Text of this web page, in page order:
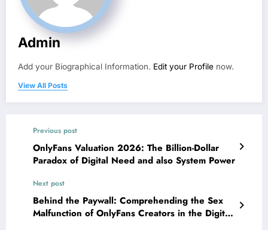
Admin
Add your Biographical Information. Edit your Profile now.
View All Posts
Previous post
OnlyFans Valuation 2026: The Billion-Dollar
Paradox of Digital Need and also System Power
Next post
Behind the Paywall: Comprehending the Sex
Malfunction of OnlyFans Creators in the Digital